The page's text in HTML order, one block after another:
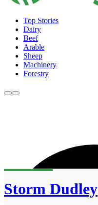
Top Stories
Dairy
Beef
Arable
Sheep
Machinery
Forestry
Storm Dudley